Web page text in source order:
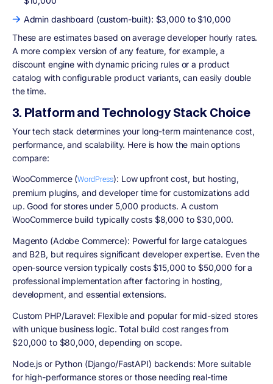
Admin dashboard (custom-built): $3,000 to $10,000
These are estimates based on average developer hourly rates.
A more complex version of any feature, for example, a
discount engine with dynamic pricing rules or a product
catalog with configurable product variants, can easily double
the time.
3. Platform and Technology Stack Choice
Your tech stack determines your long-term maintenance cost,
performance, and scalability. Here is how the main options
compare:
WooCommerce (WordPress): Low upfront cost, but hosting,
premium plugins, and developer time for customizations add
up. Good for stores under 5,000 products. A custom
WooCommerce build typically costs $8,000 to $30,000.
Magento (Adobe Commerce): Powerful for large catalogues
and B2B, but requires significant developer expertise. Even the
open-source version typically costs $15,000 to $50,000 for a
professional implementation after factoring in hosting,
development, and essential extensions.
Custom PHP/Laravel: Flexible and popular for mid-sized stores
with unique business logic. Total build cost ranges from
$20,000 to $80,000, depending on scope.
Node.js or Python (Django/FastAPI) backends: More suitable
for high-performance stores or those needing real-time